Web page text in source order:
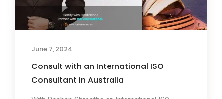
June 7, 2024
Consult with an International ISO
Consultant in Australia